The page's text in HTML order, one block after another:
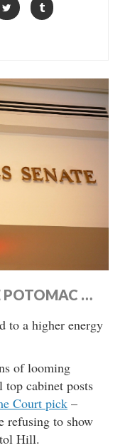
POTOMAC …
to a higher energy
of looming
top cabinet posts
Court pick –
refusing to show
Hill.